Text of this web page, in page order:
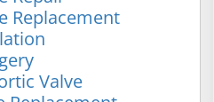
Replacement
Valve